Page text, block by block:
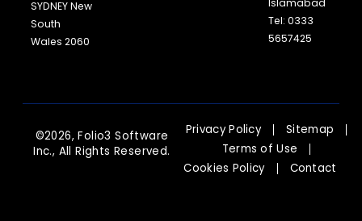
SYDNEY New
South
Wales 2060
Islamabad
Tel: 0333
5657425
©2026, Folio3 Software
Inc., All Rights Reserved.
Privacy Policy
Sitemap
Terms of Use
Cookies Policy
Contact